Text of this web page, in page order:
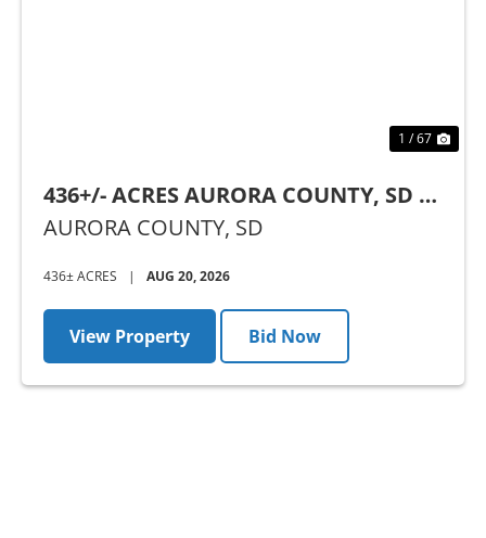
1 / 67
436+/- ACRES AURORA COUNTY, SD -
AUCTION
AURORA COUNTY, SD
436± ACRES | AUG 20, 2026
View Property Bid Now